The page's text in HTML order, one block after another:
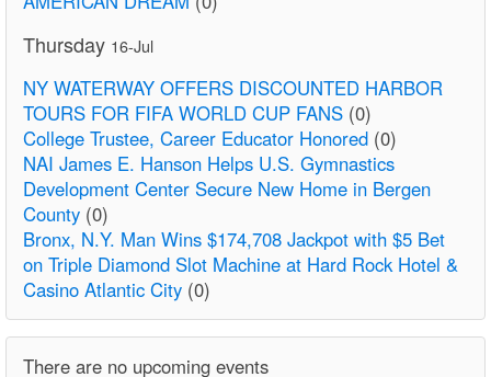
Thursday 16-Jul
NY WATERWAY OFFERS DISCOUNTED HARBOR
TOURS FOR FIFA WORLD CUP FANS (0)
College Trustee, Career Educator Honored (0)
NAI James E. Hanson Helps U.S. Gymnastics
Development Center Secure New Home in Bergen
County (0)
Bronx, N.Y. Man Wins $174,708 Jackpot with $5 Bet
on Triple Diamond Slot Machine at Hard Rock Hotel &
Casino Atlantic City (0)
There are no upcoming events